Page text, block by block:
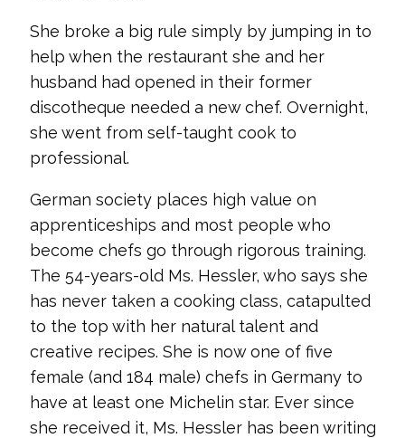
She broke a big rule simply by jumping in to
help when the restaurant she and her
husband had opened in their former
discotheque needed a new chef. Overnight,
she went from self-taught cook to
professional.
German society places high value on
apprenticeships and most people who
become chefs go through rigorous training.
The 54-years-old Ms. Hessler, who says she
has never taken a cooking class, catapulted
to the top with her natural talent and
creative recipes. She is now one of five
female (and 184 male) chefs in Germany to
have at least one Michelin star. Ever since
she received it, Ms. Hessler has been writing